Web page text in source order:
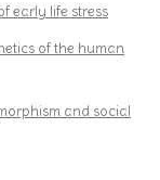
early life stress
of the human
and social